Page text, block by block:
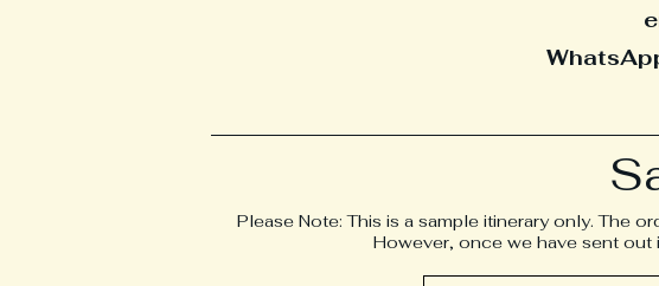
Please Note: This is a sample itinerary only. The
However, once we have sent out